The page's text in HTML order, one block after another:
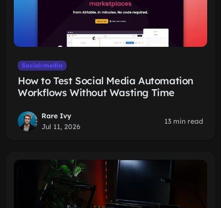
Social-media
How to Test Social Media Automation
Workflows Without Wasting Time
Rare Ivy
Jul 11, 2026
13 min read